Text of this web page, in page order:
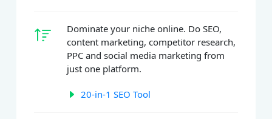
Dominate your niche online. Do SEO,
content marketing, competitor research,
PPC and social media marketing from
just one platform.
20-in-1 SEO Tool